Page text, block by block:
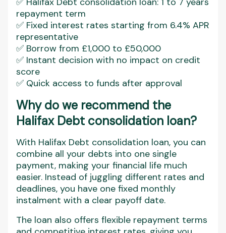
repayment term
✅ Fixed interest rates starting from 6.4% APR
representative
✅ Borrow from £1,000 to £50,000
✅ Instant decision with no impact on credit
score
✅ Quick access to funds after approval
Why do we recommend the
Halifax Debt consolidation loan?
With Halifax Debt consolidation loan, you can
combine all your debts into one single
payment, making your financial life much
easier. Instead of juggling different rates and
deadlines, you have one fixed monthly
instalment with a clear payoff date.
The loan also offers flexible repayment terms